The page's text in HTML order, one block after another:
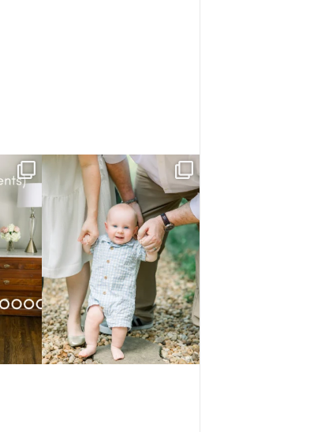
...
He studied everything first — the trees,
the park,...
3
0